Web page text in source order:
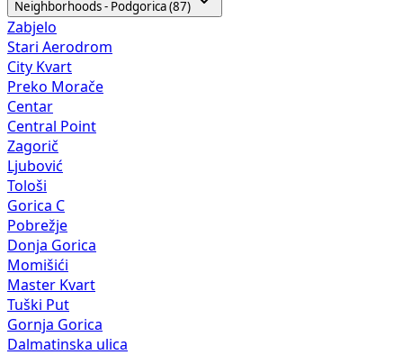
Neighborhoods - Podgorica (87)
Zabjelo
Stari Aerodrom
City Kvart
Preko Morače
Centar
Central Point
Zagorič
Ljubović
Tološi
Gorica C
Pobrežje
Donja Gorica
Momišići
Master Kvart
Tuški Put
Gornja Gorica
Dalmatinska ulica